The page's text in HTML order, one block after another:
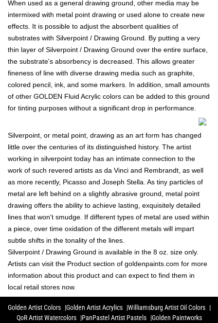
When used as a general drawing ground, other media may be
intermixed with metal point drawing or used alone to create new
effects. It is possible to adjust the absorbent qualities of
substrates with Silverpoint / Drawing Ground. By putting a very
thin layer of Silverpoint / Drawing Ground over the entire surface,
the substrate's absorbency is decreased. This allows greater
fineness of line with diverse drawing media such as graphite,
colored pencil, ink, and some markers. In addition, small amounts
of other GOLDEN Fluid Acrylic colors can be added to this ground
for tinting purposes without a significant drop in performance.
Silverpoint, or metal point, drawing as an art form has changed
little over the centuries of its distinguished history. The artist
working in silverpoint today has an intimate connection to the
work of such revered artists as da Vinci and Rembrandt, as well
as more recently, Picasso and Joseph Stella. As tiny particles of
metal are left behind on a slightly abrasive ground, metal point
drawing offers the ability to achieve lasting, exquisitely detailed
lines that won't smudge. If different types of metal are used within
a piece, over time oxidation of the different metals will impart
subtle shifts in the tonality of the lines.
Silverpoint / Drawing Ground is available in the 8 oz. size only.
Artists can visit the Product section of goldenpaints.com for more
information about this product and can expect to find them in
local retail stores now.
Golden Artist Colors Golden Artist Acrylics
Williamsburg Artist Oil Colors
QoR Artist Watercolors
PanPastel Artist Pastels Golden Paintworks